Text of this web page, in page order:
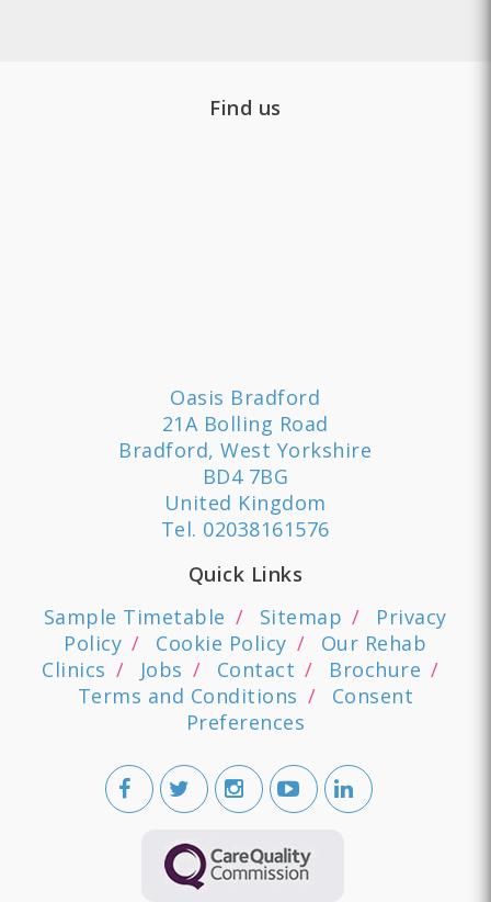
Find us
Oasis Bradford
21A Bolling Road
Bradford, West Yorkshire
BD4 7BG
United Kingdom
Tel. 02038161576
Quick Links
Sample Timetable
Sitemap
Privacy
Policy
Cookie Policy
Our Rehab
Clinics
Jobs Contact
Brochure
Terms and Conditions
Consent
Preferences